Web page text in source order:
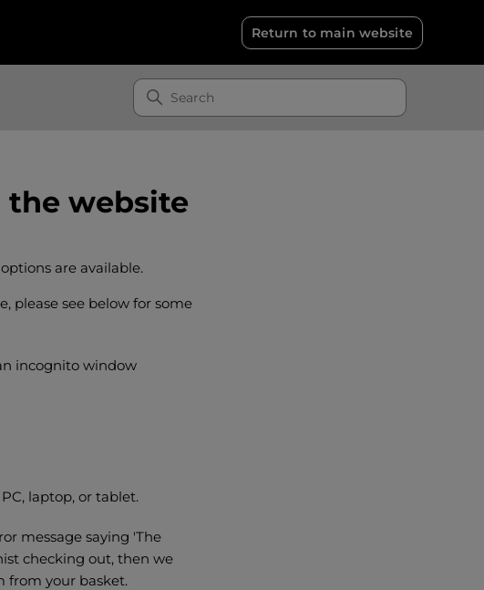
Return to main website
the website
are available.
please see below for some
incognito window
laptop, or tablet.
message saying 'The
checking out, then we
from your basket.